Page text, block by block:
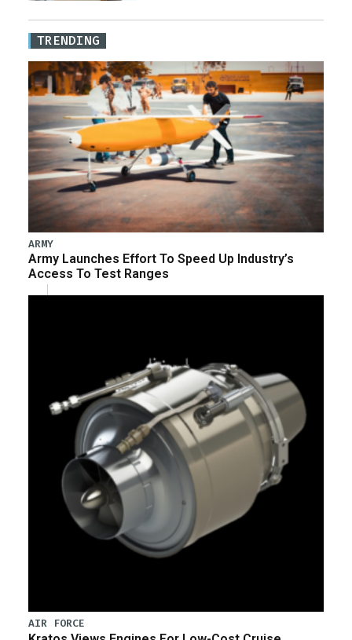
TRENDING
ARMY
Army Launches Effort To Speed Up Industry’s
Access To Test Ranges
AIR FORCE